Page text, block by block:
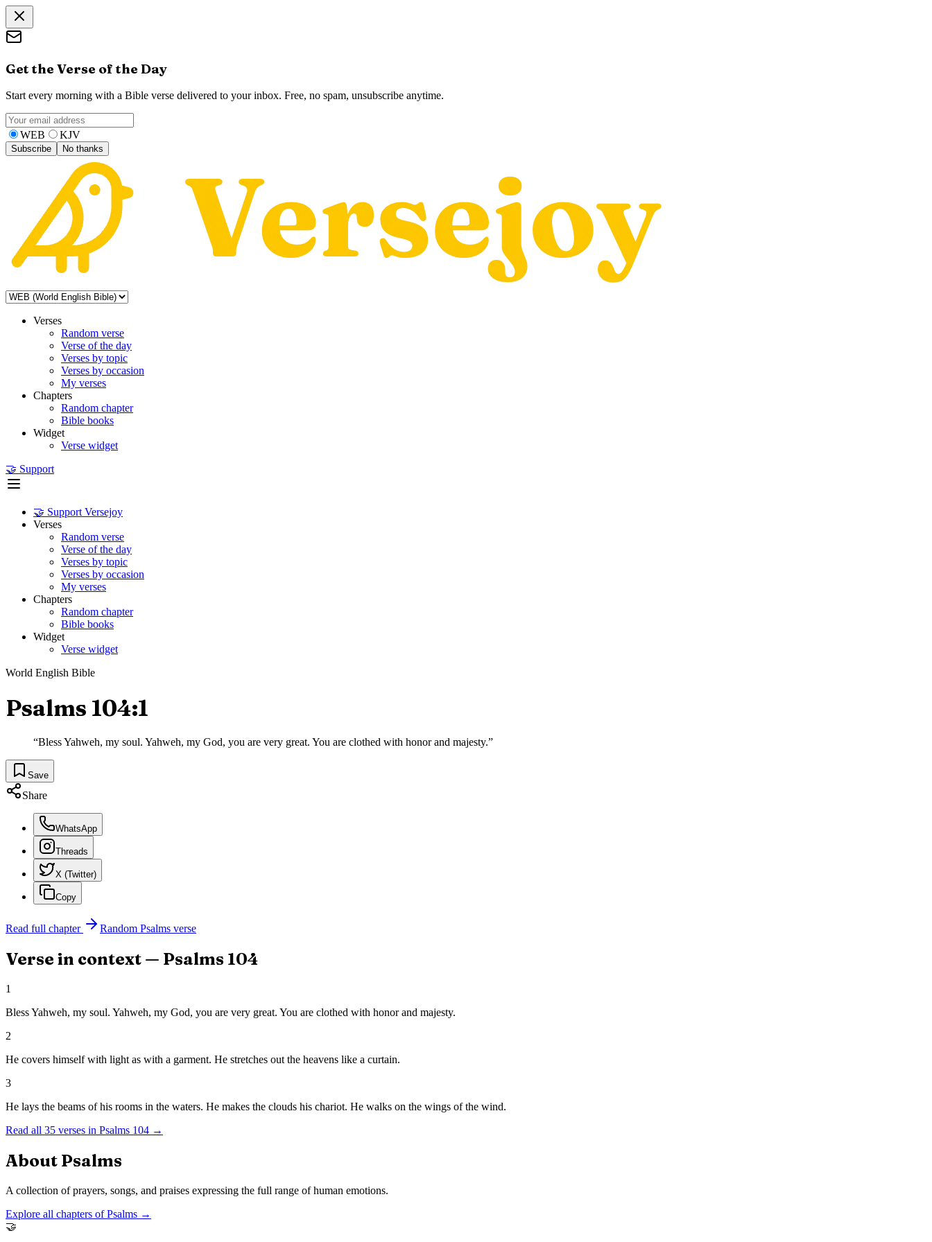
Get the Verse of the Day
Start every morning with a Bible verse delivered to your inbox. Free, no spam, unsubscribe anytime.
WEB KJV
Subscribe No thanks
Verses
Random verse
Verse of the day
Verses by topic
Verses by occasion
My verses
Chapters
Random chapter
Bible books
Widget
Verse widget
🤝 Support
🤝 Support Versejoy
Verses
Random verse
Verse of the day
Verses by topic
Verses by occasion
My verses
Chapters
Random chapter
Bible books
Widget
Verse widget
World English Bible
Psalms 104:1
“Bless Yahweh, my soul. Yahweh, my God, you are very great. You are clothed with honor and majesty.”
Save
Share
WhatsApp
Threads
X (Twitter)
Copy
Read full chapter Random Psalms verse
Verse in context — Psalms 104
1
Bless Yahweh, my soul. Yahweh, my God, you are very great. You are clothed with honor and majesty.
2
He covers himself with light as with a garment. He stretches out the heavens like a curtain.
3
He lays the beams of his rooms in the waters. He makes the clouds his chariot. He walks on the wings of the wind.
Read all 35 verses in Psalms 104 →
About Psalms
A collection of prayers, songs, and praises expressing the full range of human emotions.
Explore all chapters ofPsalms →
🤝